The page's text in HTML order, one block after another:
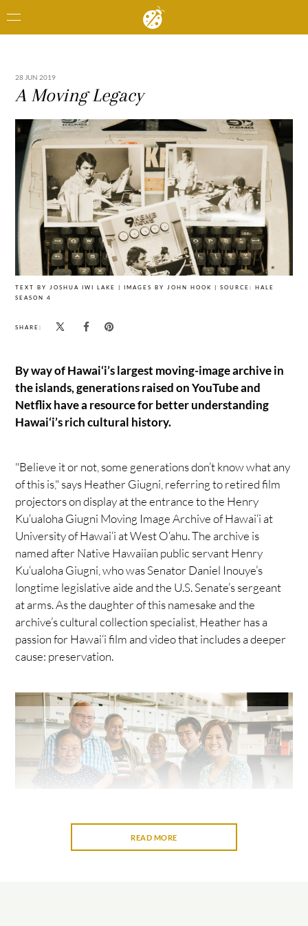
28 JUN 2019
A Moving Legacy
TEXT BY JOSHUA IWI LAKE | IMAGES BY JOHN HOOK | SOURCE: HALE
SEASON 4
SHARE:
By way of Hawai‘i’s largest moving-image archive in
the islands, generations raised on YouTube and
Netflix have a resource for better understanding
Hawai‘i’s rich cultural history.
"Believe it or not, some generations don’t know what any
of this is," says Heather Giugni, referring to retired film
projectors on display at the entrance to the Henry
Ku‘ualoha Giugni Moving Image Archive of Hawai‘i at
University of Hawai‘i at West O‘ahu. The archive is
named after Native Hawaiian public servant Henry
Ku‘ualoha Giugni, who was Senator Daniel Inouye’s
longtime legislative aide and the U.S. Senate’s sergeant
at arms. As the daughter of this namesake and the
archive’s cultural collection specialist, Heather has a
passion for Hawai‘i film and video that includes a deeper
cause: preservation.
READ MORE